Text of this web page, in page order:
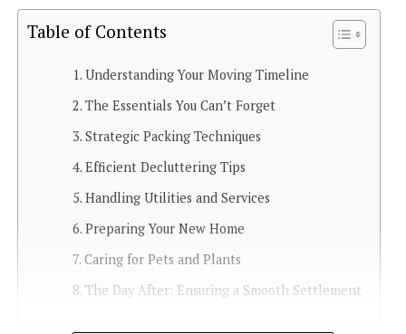
Table of Contents
Understanding Your Moving Timeline
The Essentials You Can’t Forget
Strategic Packing Techniques
Efficient Decluttering Tips
Handling Utilities and Services
Preparing Your New Home
Caring for Pets and Plants
The Day After: Ensuring a Smooth Settlement